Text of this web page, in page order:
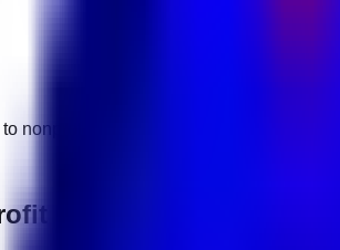
nonprofit & social impact
& Social Impact roles